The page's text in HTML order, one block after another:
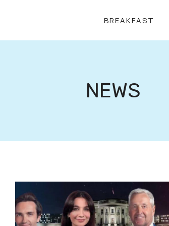
BREAKFAST
NEWS